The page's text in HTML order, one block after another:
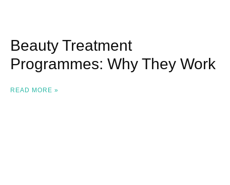
Beauty Treatment
Programmes: Why They Work
READ MORE »